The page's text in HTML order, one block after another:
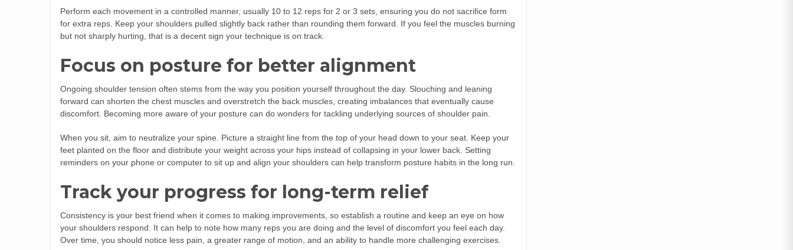
Perform each movement in a controlled manner, usually 10 to 12 reps for 2 or 3 sets, ensuring you do not sacrifice form
for extra reps. Keep your shoulders pulled slightly back rather than rounding them forward. If you feel the muscles burning
but not sharply hurting, that is a decent sign your technique is on track.
Focus on posture for better alignment
Ongoing shoulder tension often stems from the way you position yourself throughout the day. Slouching and leaning
forward can shorten the chest muscles and overstretch the back muscles, creating imbalances that eventually cause
discomfort. Becoming more aware of your posture can do wonders for tackling underlying sources of shoulder pain.
When you sit, aim to neutralize your spine. Picture a straight line from the top of your head down to your seat. Keep your
feet planted on the floor and distribute your weight across your hips instead of collapsing in your lower back. Setting
reminders on your phone or computer to sit up and align your shoulders can help transform posture habits in the long run.
Track your progress for long-term relief
Consistency is your best friend when it comes to making improvements, so establish a routine and keep an eye on how
your shoulders respond. It can help to note how many reps you are doing and the level of discomfort you feel each day.
Over time, you should notice less pain, a greater range of motion, and an ability to handle more challenging exercises.